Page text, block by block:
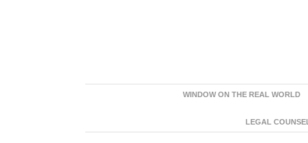
WINDOW ON THE REAL WORLD
LEGAL